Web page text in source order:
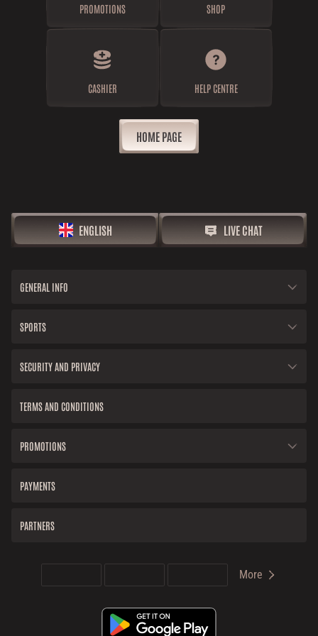
PROMOTIONS SHOP
CASHIER HELP CENTRE
HOME PAGE
ENGLISH LIVE CHAT
GENERAL INFO
SPORTS
SECURITY AND PRIVACY
TERMS AND CONDITIONS
PROMOTIONS
PAYMENTS
PARTNERS
More